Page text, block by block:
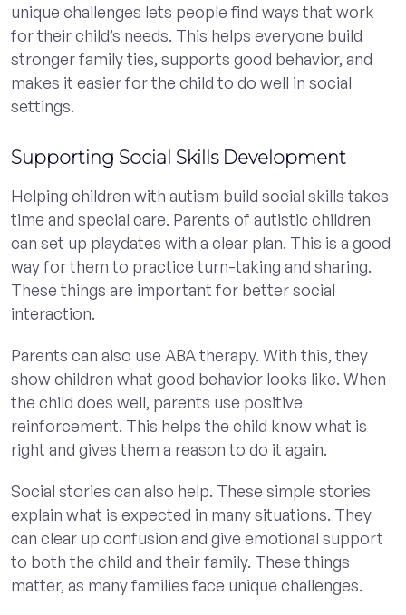
unique challenges lets people find ways that work
for their child’s needs. This helps everyone build
stronger family ties, supports good behavior, and
makes it easier for the child to do well in social
settings.
Supporting Social Skills Development
Helping children with autism build social skills takes
time and special care. Parents of autistic children
can set up playdates with a clear plan. This is a good
way for them to practice turn-taking and sharing.
These things are important for better social
interaction.
Parents can also use ABA therapy. With this, they
show children what good behavior looks like. When
the child does well, parents use positive
reinforcement. This helps the child know what is
right and gives them a reason to do it again.
Social stories can also help. These simple stories
explain what is expected in many situations. They
can clear up confusion and give emotional support
to both the child and their family. These things
matter, as many families face unique challenges.